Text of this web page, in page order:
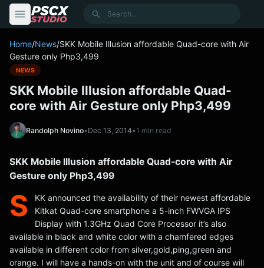
Search
Home/News/SKK Mobile Illusion affordable Quad-core with Air
Gesture only Php3,499
NEWS
SKK Mobile Illusion affordable Quad-
core with Air Gesture only Php3,499
Randolph Novino•Dec 13, 2014•1 min read
SKK Mobile Illusion affordable Quad-core with Air
Gesture only Php3,499
S
KK announced the availability of their newest affordable
Kitkat Quad-core smartphone a 5-inch FWVGA IPS
Display with 1.3GHz Quad Core Processor it’s also
available in black and white color with a chamfered edges
available in different color from silver,gold,ping,green and
orange. I will have a hands-on with the unit and of course will